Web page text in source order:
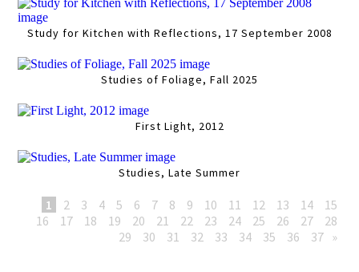
Study for Kitchen with Reflections, 17 September 2008
Studies of Foliage, Fall 2025
First Light, 2012
Studies, Late Summer
1 2 3 4 5 6 7 8 9 10 11 12 13 14
15
16
17 18 19 20 21 22 23 24 25 26 27
28
29
30 31 32 33 34 35 36 37 »